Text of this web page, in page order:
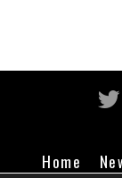
Home